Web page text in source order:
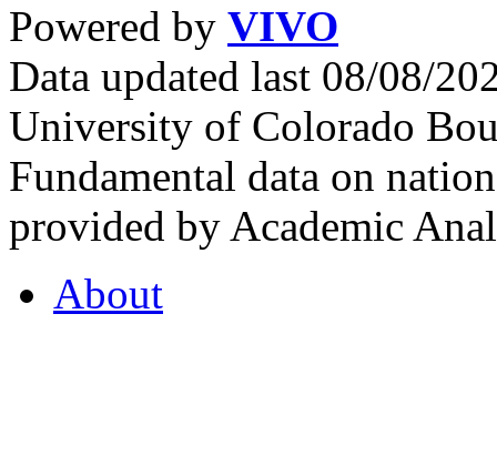
Powered by VIVO
Data updated last 08/08/
University of Colorado
Fundamental data on
provided by Academic
About